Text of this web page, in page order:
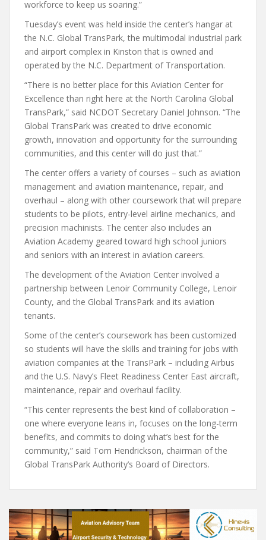
workforce to keep us soaring.”
Tuesday’s event was held inside the center’s hangar at
the N.C. Global TransPark, the multimodal industrial park
and airport complex in Kinston that is owned and
operated by the N.C. Department of Transportation.
“There is no better place for this Aviation Center for
Excellence than right here at the North Carolina Global
TransPark,” said NCDOT Secretary Daniel Johnson. “The
Global TransPark was created to drive economic
growth, innovation and opportunity for the surrounding
communities, and this center will do just that.”
The center offers a variety of courses – such as aviation
management and aviation maintenance, repair, and
overhaul – along with other coursework that will prepare
students to be pilots, entry-level airline mechanics, and
precision machinists. The center also includes an
Aviation Academy geared toward high school juniors
and seniors with an interest in aviation careers.
The development of the Aviation Center involved a
partnership between Lenoir Community College, Lenoir
County, and the Global TransPark and its aviation
tenants.
Some of the center’s coursework has been customized
so students will have the skills and training for jobs with
aviation companies at the TransPark – including Airbus
and the U.S. Navy’s Fleet Readiness Center East aircraft,
maintenance, repair and overhaul facility.
“This center represents the best kind of collaboration –
one where everyone leans in, focuses on the long-term
benefits, and commits to doing what’s best for the
community,” said Tom Hendrickson, chairman of the
Global TransPark Authority’s Board of Directors.